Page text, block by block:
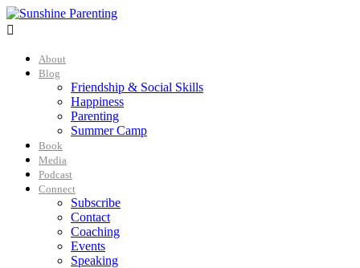

About
Blog
Friendship & Social Skills
Happiness
Parenting
Summer Camp
Book
Media
Podcast
Connect
Subscribe
Contact
Coaching
Events
Speaking